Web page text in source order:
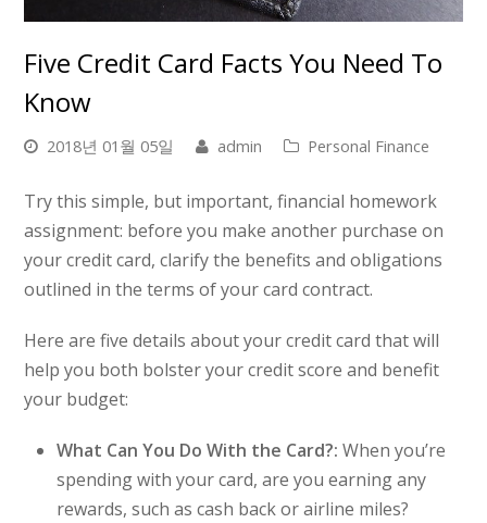
Five Credit Card Facts You Need To
Know
2018년 01월 05일 admin Personal Finance
Try this simple, but important, financial homework
assignment: before you make another purchase on
your credit card, clarify the benefits and obligations
outlined in the terms of your card contract.
Here are five details about your credit card that will
help you both bolster your credit score and benefit
your budget:
What Can You Do With the Card?:When you’re
spending with your card, are you earning any
rewards, such as cash back or airline miles?